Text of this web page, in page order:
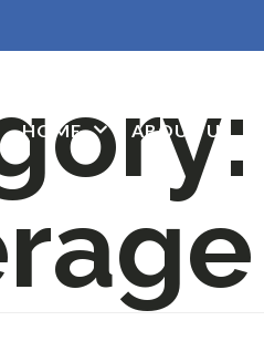
HOME ABOUT US